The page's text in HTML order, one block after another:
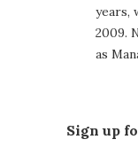
years,
2009.
as
Sign up